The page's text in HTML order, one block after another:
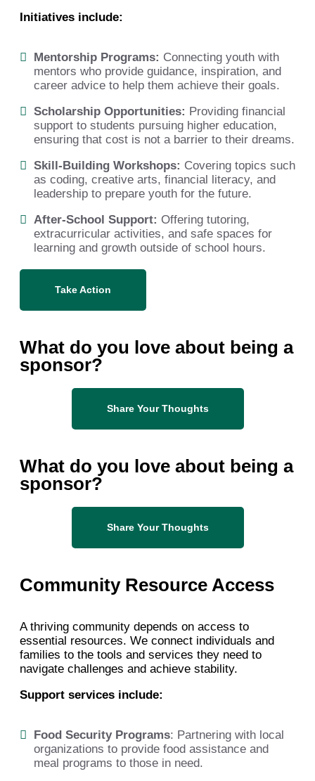
Initiatives include:
Mentorship Programs: Connecting youth with
mentors who provide guidance, inspiration, and
career advice to help them achieve their goals.
Scholarship Opportunities: Providing financial
support to students pursuing higher education,
ensuring that cost is not a barrier to their dreams.
Skill-Building Workshops: Covering topics such
as coding, creative arts, financial literacy, and
leadership to prepare youth for the future.
After-School Support: Offering tutoring,
extracurricular activities, and safe spaces for
learning and growth outside of school hours.
Take Action
What do you love about being a
sponsor?
Share Your Thoughts
What do you love about being a
sponsor?
Share Your Thoughts
Community Resource Access
A thriving community depends on access to
essential resources. We connect individuals and
families to the tools and services they need to
navigate challenges and achieve stability.
Support services include:
Food Security Programs: Partnering with local
organizations to provide food assistance and
meal programs to those in need.